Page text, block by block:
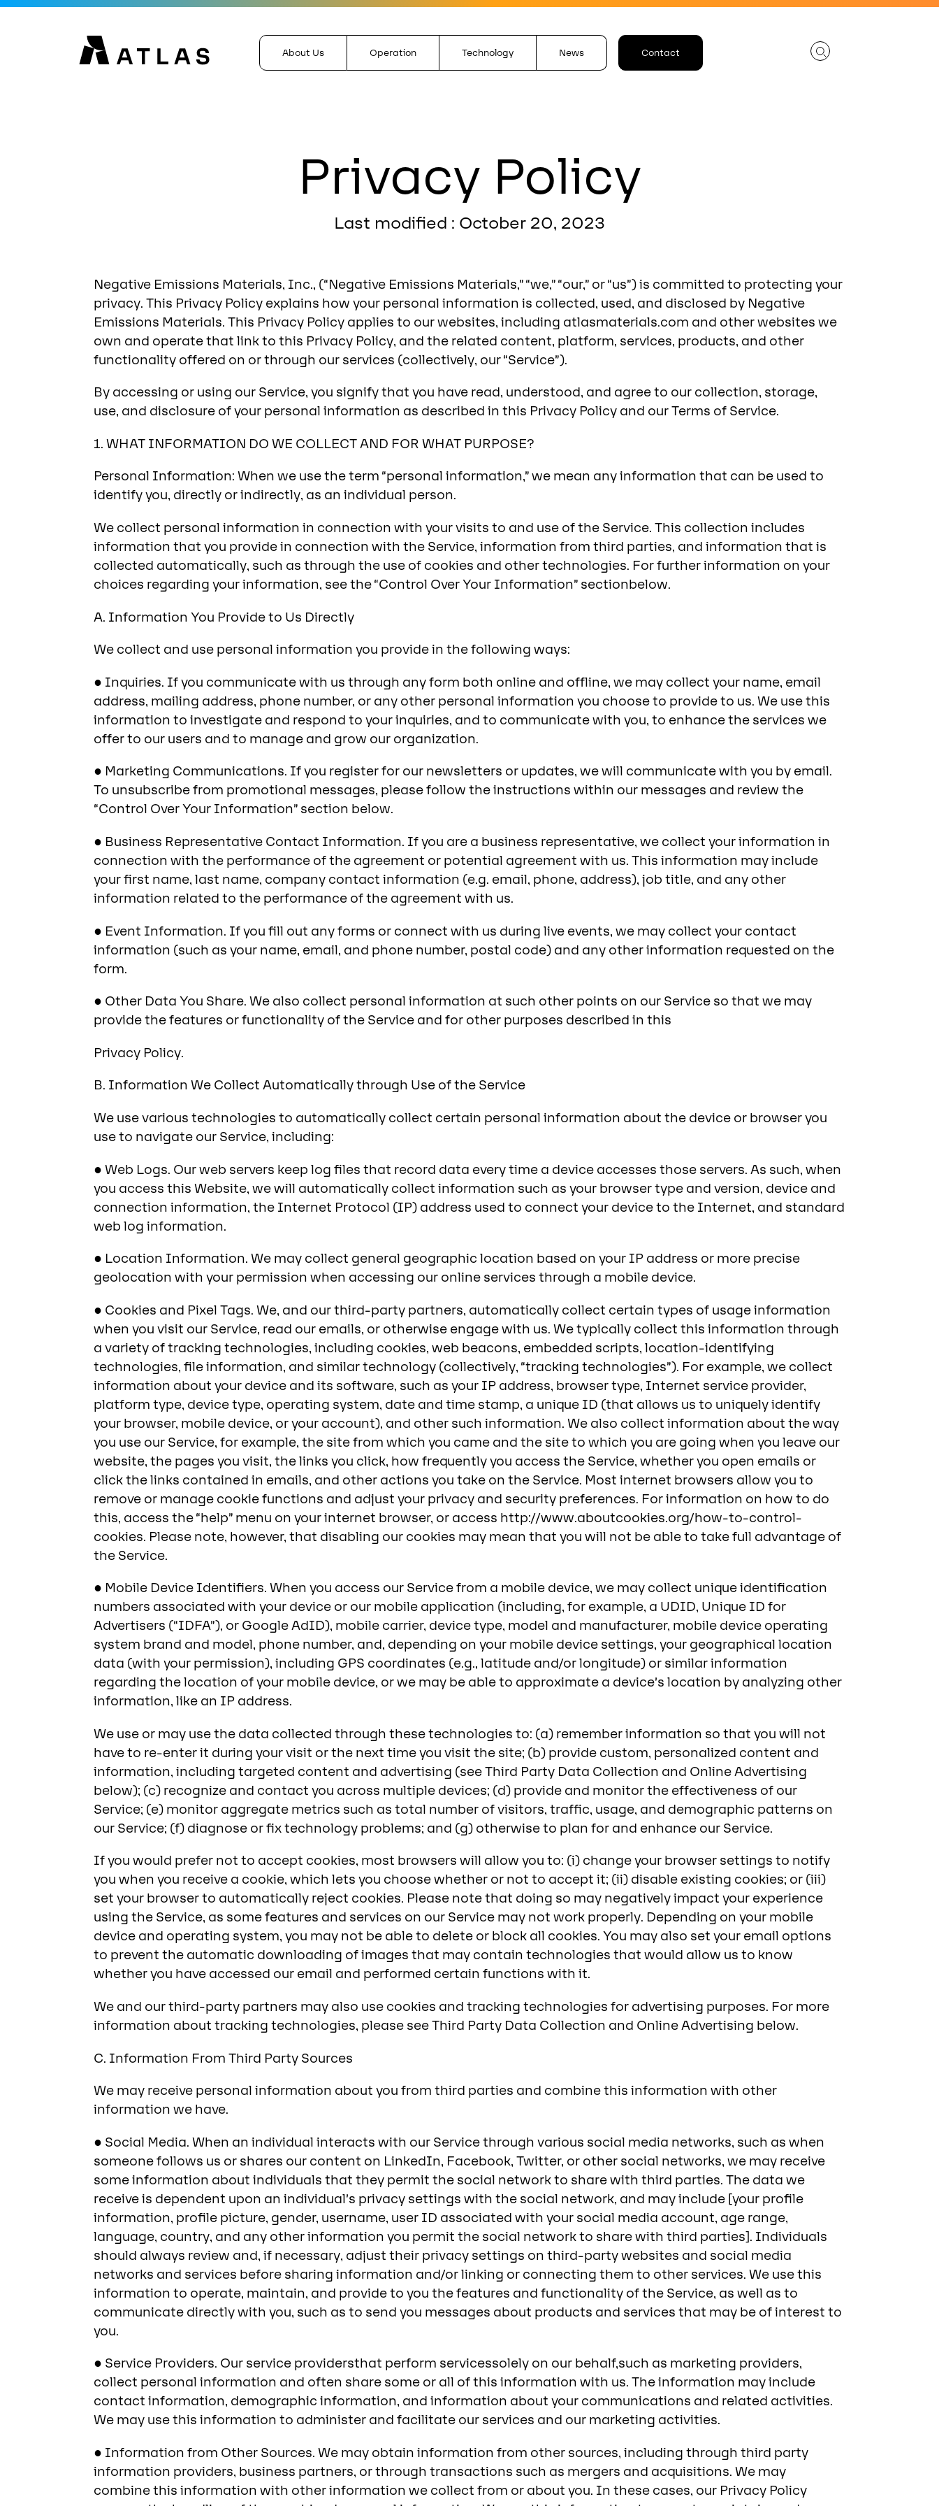
About Us Operation Technology News Contact
Privacy Policy
Last modified : October 20, 2023
Negative Emissions Materials, Inc., (“Negative Emissions Materials,” “we,” “our,” or “us”) is committed to protecting your
privacy. This Privacy Policy explains how your personal information is collected, used, and disclosed by Negative
Emissions Materials. This Privacy Policy applies to our websites, including atlasmaterials.com and other websites we
own and operate that link to this Privacy Policy, and the related content, platform, services, products, and other
functionality offered on or through our services (collectively, our “Service”).
By accessing or using our Service, you signify that you have read, understood, and agree to our collection, storage,
use, and disclosure of your personal information as described in this Privacy Policy and our Terms of Service.
1. WHAT INFORMATION DO WE COLLECT AND FOR WHAT PURPOSE?
Personal Information: When we use the term “personal information,” we mean any information that can be used to
identify you, directly or indirectly, as an individual person.
We collect personal information in connection with your visits to and use of the Service. This collection includes
information that you provide in connection with the Service, information from third parties, and information that is
collected automatically, such as through the use of cookies and other technologies. For further information on your
choices regarding your information, see the “Control Over Your Information” sectionbelow.
A. Information You Provide to Us Directly
We collect and use personal information you provide in the following ways:
● Inquiries. If you communicate with us through any form both online and offline, we may collect your name, email
address, mailing address, phone number, or any other personal information you choose to provide to us. We use this
information to investigate and respond to your inquiries, and to communicate with you, to enhance the services we
offer to our users and to manage and grow our organization.
● Marketing Communications. If you register for our newsletters or updates, we will communicate with you by email.
To unsubscribe from promotional messages, please follow the instructions within our messages and review the
“Control Over Your Information” section below.
● Business Representative Contact Information. If you are a business representative, we collect your information in
connection with the performance of the agreement or potential agreement with us. This information may include
your first name, last name, company contact information (e.g. email, phone, address), job title, and any other
information related to the performance of the agreement with us.
● Event Information. If you fill out any forms or connect with us during live events, we may collect your contact
information (such as your name, email, and phone number, postal code) and any other information requested on the
form.
● Other Data You Share. We also collect personal information at such other points on our Service so that we may
provide the features or functionality of the Service and for other purposes described in this
Privacy Policy.
B. Information We Collect Automatically through Use of the Service
We use various technologies to automatically collect certain personal information about the device or browser you
use to navigate our Service, including:
● Web Logs. Our web servers keep log files that record data every time a device accesses those servers. As such, when
you access this Website, we will automatically collect information such as your browser type and version, device and
connection information, the Internet Protocol (IP) address used to connect your device to the Internet, and standard
web log information.
● Location Information. We may collect general geographic location based on your IP address or more precise
geolocation with your permission when accessing our online services through a mobile device.
● Cookies and Pixel Tags. We, and our third-party partners, automatically collect certain types of usage information
when you visit our Service, read our emails, or otherwise engage with us. We typically collect this information through
a variety of tracking technologies, including cookies, web beacons, embedded scripts, location-identifying
technologies, file information, and similar technology (collectively, “tracking technologies”). For example, we collect
information about your device and its software, such as your IP address, browser type, Internet service provider,
platform type, device type, operating system, date and time stamp, a unique ID (that allows us to uniquely identify
your browser, mobile device, or your account), and other such information. We also collect information about the way
you use our Service, for example, the site from which you came and the site to which you are going when you leave our
website, the pages you visit, the links you click, how frequently you access the Service, whether you open emails or
click the links contained in emails, and other actions you take on the Service. Most internet browsers allow you to
remove or manage cookie functions and adjust your privacy and security preferences. For information on how to do
this, access the “help” menu on your internet browser, or access http://www.aboutcookies.org/how-to-control-
cookies. Please note, however, that disabling our cookies may mean that you will not be able to take full advantage of
the Service.
● Mobile Device Identifiers. When you access our Service from a mobile device, we may collect unique identification
numbers associated with your device or our mobile application (including, for example, a UDID, Unique ID for
Advertisers (“IDFA”), or Google AdID), mobile carrier, device type, model and manufacturer, mobile device operating
system brand and model, phone number, and, depending on your mobile device settings, your geographical location
data (with your permission), including GPS coordinates (e.g., latitude and/or longitude) or similar information
regarding the location of your mobile device, or we may be able to approximate a device’s location by analyzing other
information, like an IP address.
We use or may use the data collected through these technologies to: (a) remember information so that you will not
have to re-enter it during your visit or the next time you visit the site; (b) provide custom, personalized content and
information, including targeted content and advertising (see Third Party Data Collection and Online Advertising
below); (c) recognize and contact you across multiple devices; (d) provide and monitor the effectiveness of our
Service; (e) monitor aggregate metrics such as total number of visitors, traffic, usage, and demographic patterns on
our Service; (f) diagnose or fix technology problems; and (g) otherwise to plan for and enhance our Service.
If you would prefer not to accept cookies, most browsers will allow you to: (i) change your browser settings to notify
you when you receive a cookie, which lets you choose whether or not to accept it; (ii) disable existing cookies; or (iii)
set your browser to automatically reject cookies. Please note that doing so may negatively impact your experience
using the Service, as some features and services on our Service may not work properly. Depending on your mobile
device and operating system, you may not be able to delete or block all cookies. You may also set your email options
to prevent the automatic downloading of images that may contain technologies that would allow us to know
whether you have accessed our email and performed certain functions with it.
We and our third-party partners may also use cookies and tracking technologies for advertising purposes. For more
information about tracking technologies, please see Third Party Data Collection and Online Advertising below.
C. Information From Third Party Sources
We may receive personal information about you from third parties and combine this information with other
information we have.
● Social Media. When an individual interacts with our Service through various social media networks, such as when
someone follows us or shares our content on LinkedIn, Facebook, Twitter, or other social networks, we may receive
some information about individuals that they permit the social network to share with third parties. The data we
receive is dependent upon an individual’s privacy settings with the social network, and may include [your profile
information, profile picture, gender, username, user ID associated with your social media account, age range,
language, country, and any other information you permit the social network to share with third parties]. Individuals
should always review and, if necessary, adjust their privacy settings on third-party websites and social media
networks and services before sharing information and/or linking or connecting them to other services. We use this
information to operate, maintain, and provide to you the features and functionality of the Service, as well as to
communicate directly with you, such as to send you messages about products and services that may be of interest to
you.
● Service Providers. Our service providersthat perform servicessolely on our behalf,such as marketing providers,
collect personal information and often share some or all of this information with us. The information may include
contact information, demographic information, and information about your communications and related activities.
We may use this information to administer and facilitate our services and our marketing activities.
● Information from Other Sources. We may obtain information from other sources, including through third party
information providers, business partners, or through transactions such as mergers and acquisitions. We may
combine this information with other information we collect from or about you. In these cases, our Privacy Policy